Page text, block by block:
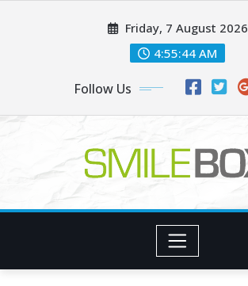
Friday, 7 August 2026
4:55:46 AM
Follow Us